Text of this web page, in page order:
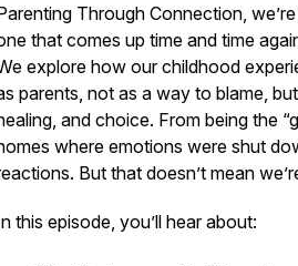
Through Connection,
that comes up time and time
explore how our childhood
parents, not as a way to blame,
and choice. From being the
where emotions were shut
But that doesn’t mean
this episode, you’ll hear about: